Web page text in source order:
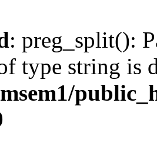
: preg_split():
type string is